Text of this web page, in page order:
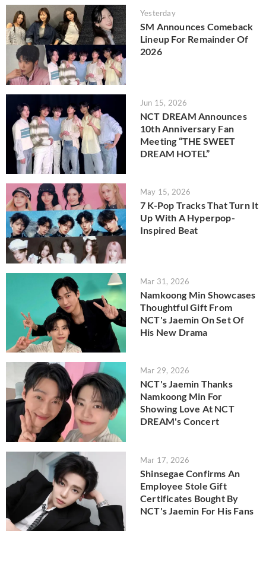
Yesterday
SM Announces Comeback
Lineup For Remainder Of
2026
Jun 15, 2026
NCT DREAM Announces
10th Anniversary Fan
Meeting “THE SWEET
DREAM HOTEL”
May 15, 2026
7 K-Pop Tracks That Turn It
Up With A Hyperpop-
Inspired Beat
Mar 31, 2026
Namkoong Min Showcases
Thoughtful Gift From
NCT's Jaemin On Set Of
His New Drama
Mar 29, 2026
NCT's Jaemin Thanks
Namkoong Min For
Showing Love At NCT
DREAM's Concert
Mar 17, 2026
Shinsegae Confirms An
Employee Stole Gift
Certificates Bought By
NCT's Jaemin For His Fans